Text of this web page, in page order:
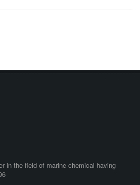
in the field of marine chemical having